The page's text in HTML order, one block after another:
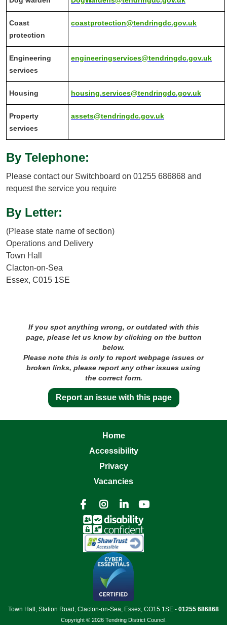
Coast
protection
coastprotection@tendringdc.gov.uk
Engineering
services
engineeringservices@tendringdc.gov.uk
Housing housing.services@tendringdc.gov.uk
Property
services
assets@tendringdc.gov.uk
By Telephone:
Please contact our Switchboard on 01255 686868 and
request the service you require
By Letter:
(Please state name of section)
Operations and Delivery
Town Hall
Clacton-on-Sea
Essex, C015 1SE
If you spot anything wrong, or outdated with this
page, please let us know by clicking on the button
below.
Please note this is only to report webpage issues or
broken links, please report any other issues using
the correct form.
Report an issue with this page
Home
Accessibility
Privacy
Vacancies
   
Town Hall, Station Road, Clacton-on-Sea, Essex, CO15 1SE - 01255 686868
Copyright © 2026 Tendring District Council.